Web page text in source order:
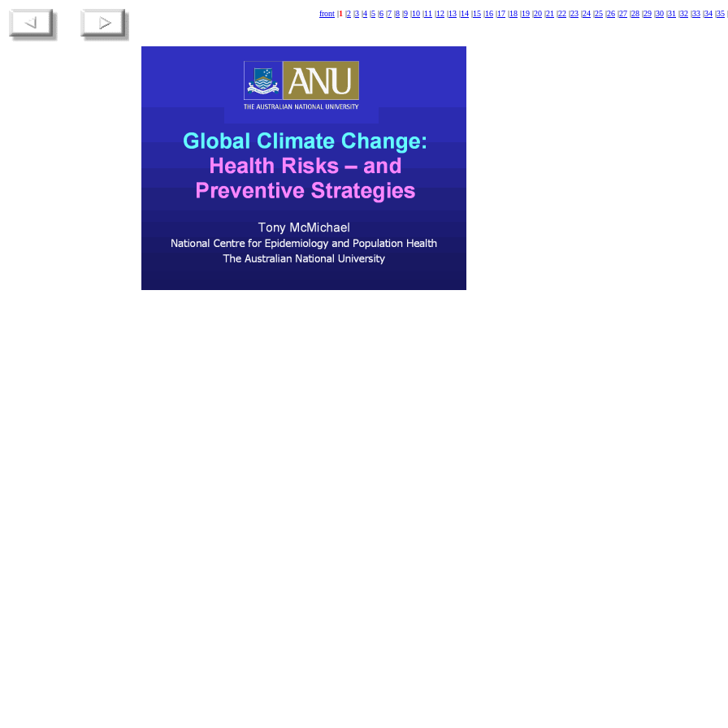
front |1 |2 |3 |4 |5 |6 |7 |8 |9 |10 |11 |12 |13 |14 |15 |16 |17 |18 |19 |20 |21 |22 |23 |24 |25 |26 |27 |28 |29 |30 |31 |32 |33 |34 |35 |